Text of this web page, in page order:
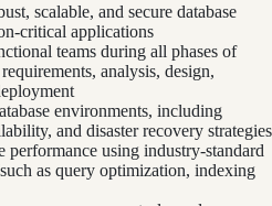
scalable, and secure database
critical applications
teams during all phases of
analysis, design,
environments, including
and disaster recovery strategies
performance using industry-standard
as query optimization, indexing